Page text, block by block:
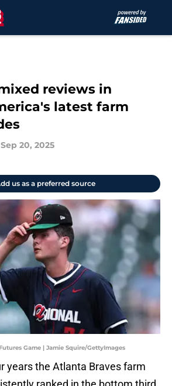
reviews in
latest farm
Sep 20, 2025
us as a preferred source
Game | Jamie Squire/GettyImages
years the Atlanta Braves farm